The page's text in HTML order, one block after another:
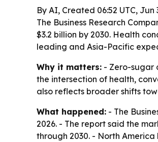
By AI, Created 06:52 UTC, Jun
The Business Research
$3.2 billion by 2030. Health
leading and Asia-Pacific
Why it matters: - Zero-sugar
the intersection of health,
also reflects broader shifts
What happened: - The
2026. - The report said the
through 2030. - North